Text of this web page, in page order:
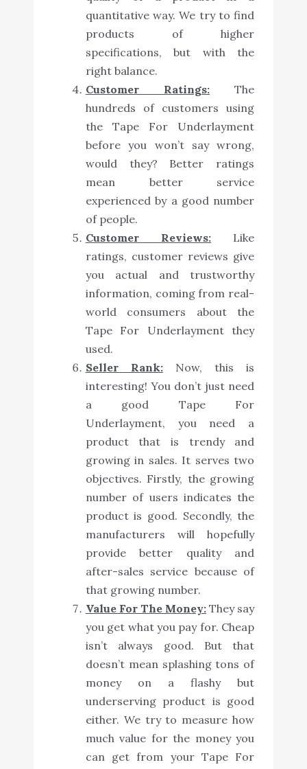
quantitative way. We try to find
products of higher
specifications, but with the
right balance.
Customer Ratings: The
hundreds of customers using
the Tape For Underlayment
before you won’t say wrong,
would they? Better ratings
mean better service
experienced by a good number
of people.
Customer Reviews: Like
ratings, customer reviews give
you actual and trustworthy
information, coming from real-
world consumers about the
Tape For Underlayment they
used.
Seller Rank:Now, this is
interesting! You don’t just need
a good Tape For
Underlayment, you need a
product that is trendy and
growing in sales. It serves two
objectives. Firstly, the growing
number of users indicates the
product is good. Secondly, the
manufacturers will hopefully
provide better quality and
after-sales service because of
that growing number.
Value For The Money: They say
you get what you pay for. Cheap
isn’t always good. But that
doesn’t mean splashing tons of
money on a flashy but
underserving product is good
either. We try to measure how
much value for the money you
can get from your Tape For